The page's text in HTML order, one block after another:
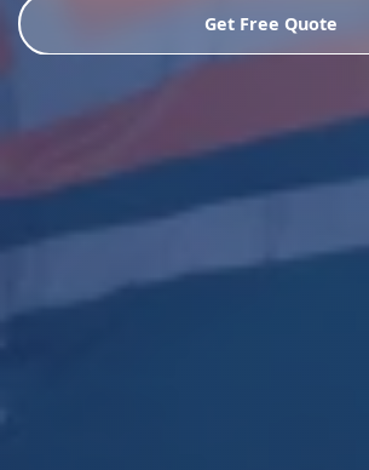
Get Free Quote